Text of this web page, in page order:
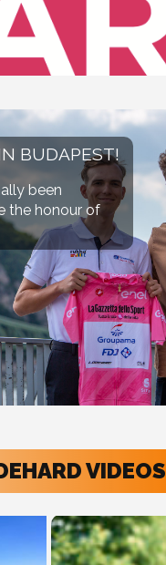
BUDAPEST!
been
the honour of
VIDEOS